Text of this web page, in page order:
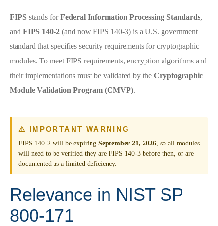
FIPS stands forFederal Information Processing Standards,
and FIPS 140-2 (and now FIPS 140-3) is a U.S. government
standard that specifies security requirements for cryptographic
modules. To meet FIPS requirements, encryption algorithms and
their implementations must be validated by the Cryptographic
Module Validation Program (CMVP).
⚠ IMPORTANT WARNING
FIPS 140-2 will be expiring September 21, 2026 , so all modules
will need to be verified they are FIPS 140-3 before then, or are
documented as a limited deficiency.
Relevance in NIST SP
800-171